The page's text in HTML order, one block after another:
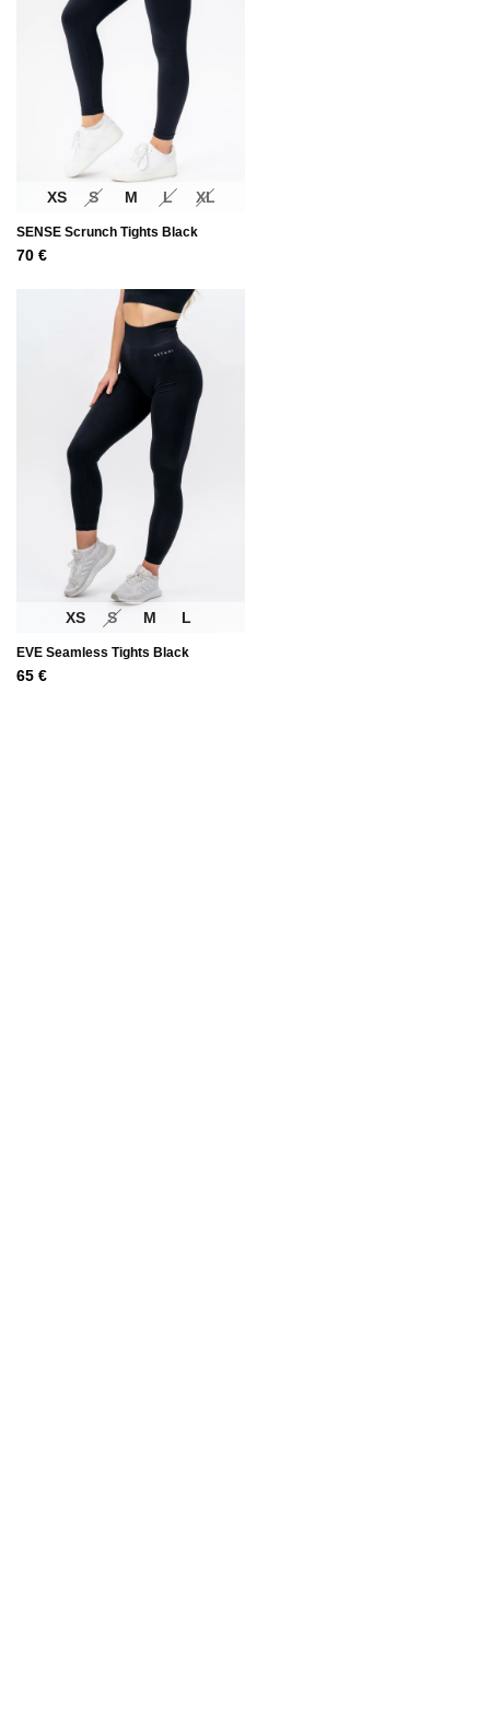
XS S M L XL
SENSE Scrunch Tights Black
70 €
XS S M L
EVE Seamless Tights Black
65 €